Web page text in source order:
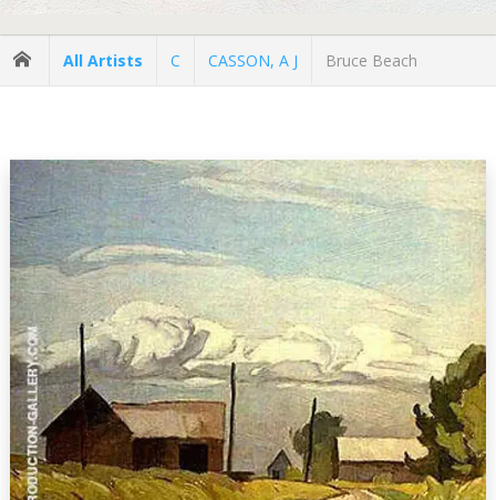
All Artists C CASSON, A J Bruce Beach